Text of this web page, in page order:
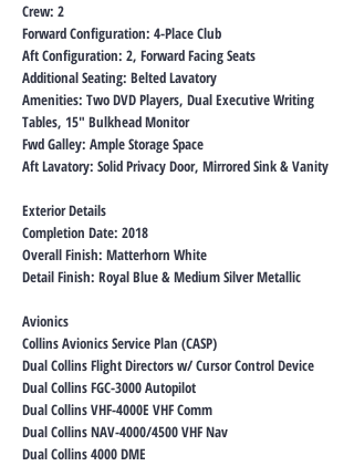
Crew: 2
Forward Configuration: 4-Place Club
Aft Configuration: 2, Forward Facing Seats
Additional Seating: Belted Lavatory
Amenities: Two DVD Players, Dual Executive Writing
Tables, 15″ Bulkhead Monitor
Fwd Galley: Ample Storage Space
Aft Lavatory: Solid Privacy Door, Mirrored Sink & Vanity
Exterior Details
Completion Date: 2018
Overall Finish: Matterhorn White
Detail Finish: Royal Blue & Medium Silver Metallic
Avionics
Collins Avionics Service Plan (CASP)
Dual Collins Flight Directors w/ Cursor Control Device
Dual Collins FGC-3000 Autopilot
Dual Collins VHF-4000E VHF Comm
Dual Collins NAV-4000/4500 VHF Nav
Dual Collins 4000 DME